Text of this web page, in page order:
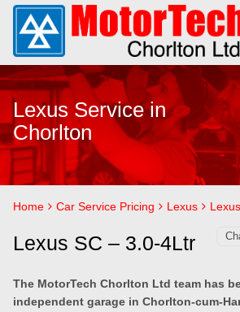
Lexus Service in
Chorlton
Home Car Service Pricing Lexus
Lexus SC – 3.0-4Ltr
The MotorTech Chorlton Ltd team has
independent garage in Chorlton-cum-